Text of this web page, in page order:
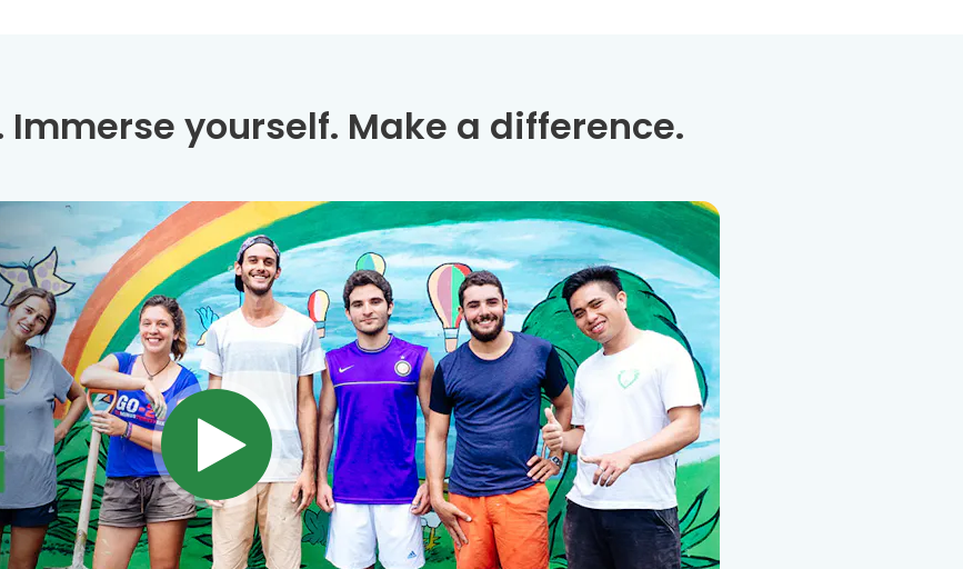
Immerse yourself. Make a difference.